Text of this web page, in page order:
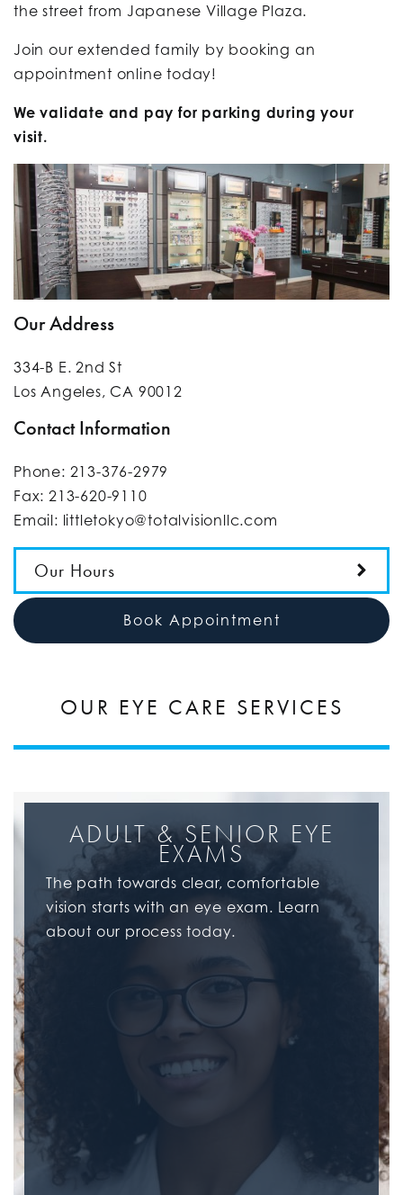
the street from Japanese Village Plaza.
Join our extended family by booking an
appointment online today!
We validate and pay for parking during your
visit.
Our Address
334-B E. 2nd St
Los Angeles, CA 90012
Contact Information
Phone: 213-376-2979
Fax: 213-620-9110
Email: littletokyo@totalvisionllc.com
Our Hours
Book Appointment
OUR EYE CARE SERVICES
ADULT & SENIOR EYE
EXAMS
The path towards clear, comfortable
vision starts with an eye exam. Learn
about our process today.